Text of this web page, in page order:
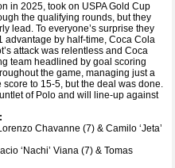
in 2025, took on USPA Gold Cup
the qualifying rounds, but they
lead. To everyone’s surprise they
advantage by half-time, Coca Cola
attack was relentless and Coca
team headlined by goal scoring
the game, managing just a
to 15-5, but the deal was done.
of Polo and will line-up against
Chavanne (7) & Camilo ‘Jeta’
‘Nachi’ Viana (7) & Tomas